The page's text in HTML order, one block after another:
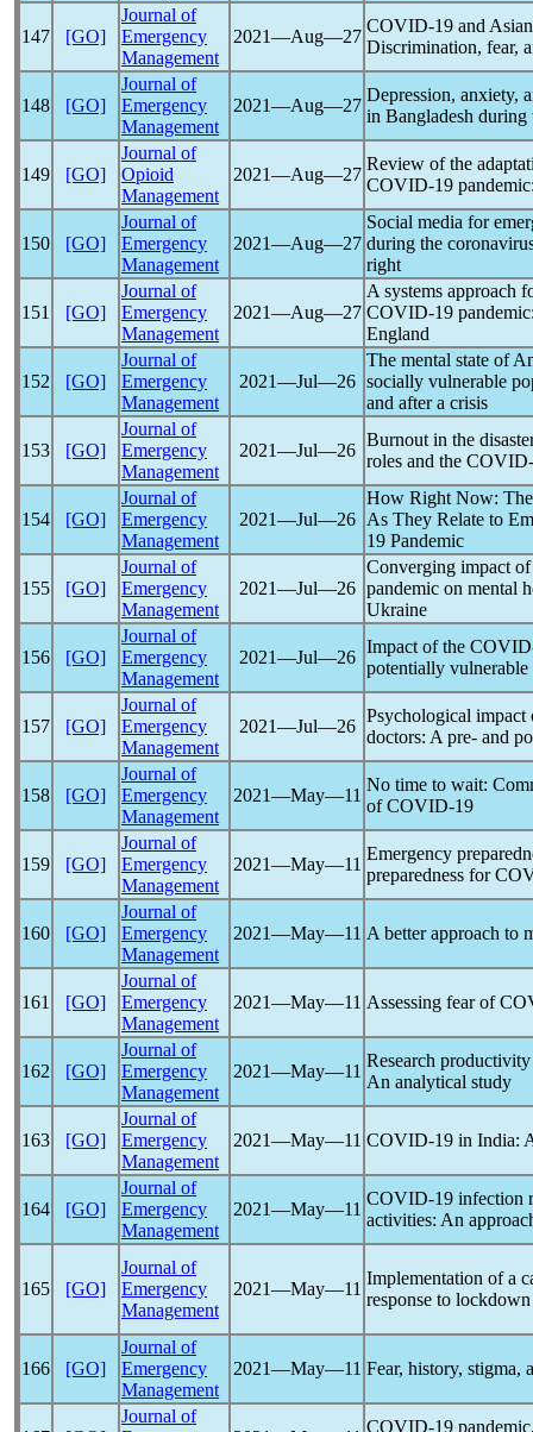
147 [GO]
Journal of
Emergency
Management
2021―Aug―27
COVID-19 and
Discrimination, fear,
148 [GO]
Journal of
Emergency
Management
2021―Aug―27
Depression, anxiety,
in Bangladesh
149 [GO]
Journal of
Opioid
Management
2021―Aug―27
Review of the
COVID-19 pandemic
150 [GO]
Journal of
Emergency
Management
2021―Aug―27
Social media for
during the
right
151 [GO]
Journal of
Emergency
Management
2021―Aug―27
A systems approach
COVID-19 pandemic
England
152 [GO]
Journal of
Emergency
Management
2021―Jul―26
The mental state of
socially vulnerable
and after a crisis
153 [GO]
Journal of
Emergency
Management
2021―Jul―26
Burnout in the
roles and the
154 [GO]
Journal of
Emergency
Management
2021―Jul―26
How Right Now:
As They Relate to
19 Pandemic
155 [GO]
Journal of
Emergency
Management
2021―Jul―26
Converging impact
pandemic on mental
Ukraine
156 [GO]
Journal of
Emergency
Management
2021―Jul―26
Impact of the
potentially
157 [GO]
Journal of
Emergency
Management
2021―Jul―26
Psychological
doctors: A pre- and
158 [GO]
Journal of
Emergency
Management
2021―May―11
No time to wait:
ofCOVID-19
159 [GO]
Journal of
Emergency
Management
2021―May―11
Emergency
preparedness for
160 [GO]
Journal of
Emergency
Management
2021―May―11 A better approach to
161 [GO]
Journal of
Emergency
Management
2021―May―11 Assessing fear of
162 [GO]
Journal of
Emergency
Management
2021―May―11
Research
An analytical study
163 [GO]
Journal of
Emergency
Management
2021―May―11 COVID-19 in India:
164 [GO]
Journal of
Emergency
Management
2021―May―11
COVID-19 infection
activities: An
165 [GO]
Journal of
Emergency
Management
2021―May―11
Implementation of a
response to
166 [GO]
Journal of
Emergency
Management
2021―May―11 Fear, history, stigma,
Journal of
COVID-19 pandemic